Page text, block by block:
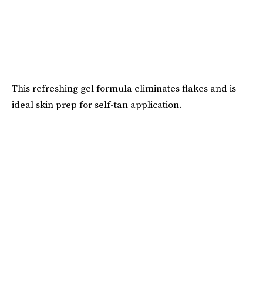
This refreshing gel formula eliminates flakes and is
ideal skin prep for self-tan application.